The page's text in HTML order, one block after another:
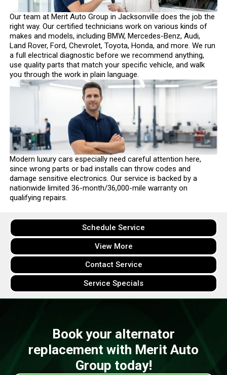
Our team at Merit Auto Group in Jacksonville does the job the
right way. Our certified technicians work on various kinds of
makes and models, including BMW, Mercedes-Benz, Audi,
Land Rover, Ford, Chevrolet, Toyota, Honda, and more. We run
a full electrical diagnostic before we recommend anything,
use quality parts that match your specific vehicle, and walk
you through the work in plain language.
Modern luxury cars especially need careful attention here,
since wrong parts or bad installs can throw codes and
damage sensitive electronics. Our service is backed by a
nationwide limited 36-month/36,000-mile warranty on
qualifying repairs.
Schedule Service
View More
Contact Service
Service Specials
Book your alternator
replacement with Merit Auto
Group today!